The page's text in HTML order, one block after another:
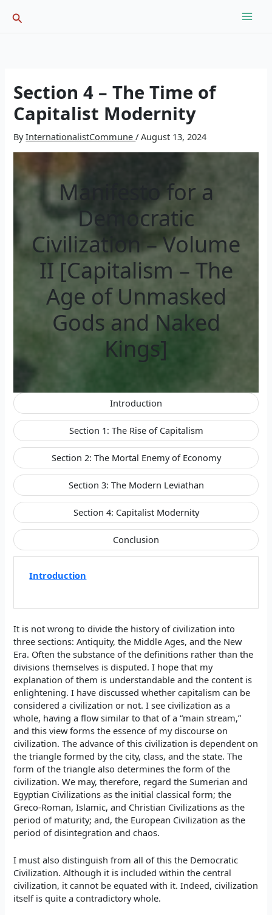
Search
Section 4 – The Time of
Capitalist Modernity
ByInternationalistCommune/August 13, 2024
Manifesto for a
Democratic
Civilization – Volume
II [Capitalism – The
Age of Unmasked
Gods and Naked
Kings]
Introduction
Section 1: The Rise of Capitalism
Section 2: The Mortal Enemy of Economy
Section 3: The Modern Leviathan
Section 4: Capitalist Modernity
Conclusion
Introduction
It is not wrong to divide the history of civilization into
three sections: Antiquity, the Middle Ages, and the New
Era. Often the substance of the definitions rather than the
divisions themselves is disputed. I hope that my
explanation of them is understandable and the content is
enlightening. I have discussed whether capitalism can be
considered a civilization or not. I see civilization as a
whole, having a flow similar to that of a “main stream,”
and this view forms the essence of my discourse on
civilization. The advance of this civilization is dependent on
the triangle formed by the city, class, and the state. The
form of the triangle also determines the form of the
civilization. We may, therefore, regard the Sumerian and
Egyptian Civilizations as the initial classical form; the
Greco-Roman, Islamic, and Christian Civilizations as the
period of maturity; and, the European Civilization as the
period of disintegration and chaos.
I must also distinguish from all of this the Democratic
Civilization. Although it is included within the central
civilization, it cannot be equated with it. Indeed, civilization
itself is quite a contradictory whole.